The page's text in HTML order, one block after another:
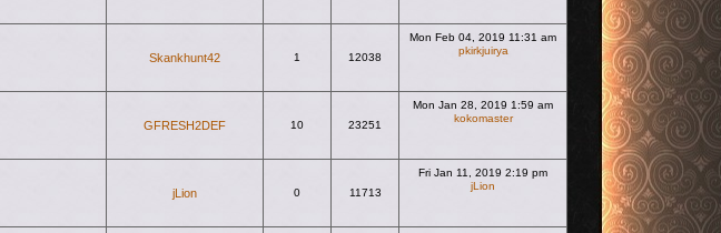
Skankhunt42 1 12038
Mon Feb 04, 2019 11:31 am
pkirkjuirya
GFRESH2DEF 10 23251
Mon Jan 28, 2019 1:59 am
kokomaster
jLion 0 11713
Fri Jan 11, 2019 2:19 pm
jLion